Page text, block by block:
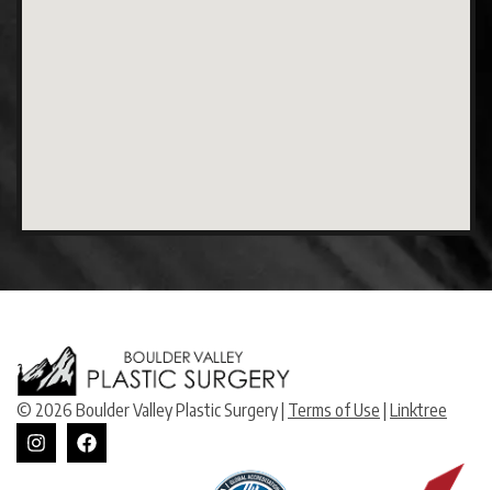
© 2026 Boulder Valley Plastic Surgery | Terms of Use Linktree